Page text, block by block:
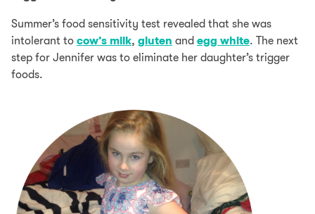
Summer’s food sensitivity test revealed that she was
intolerant to cow’s milk, gluten and egg white. The next
step for Jennifer was to eliminate her daughter’s trigger
foods.